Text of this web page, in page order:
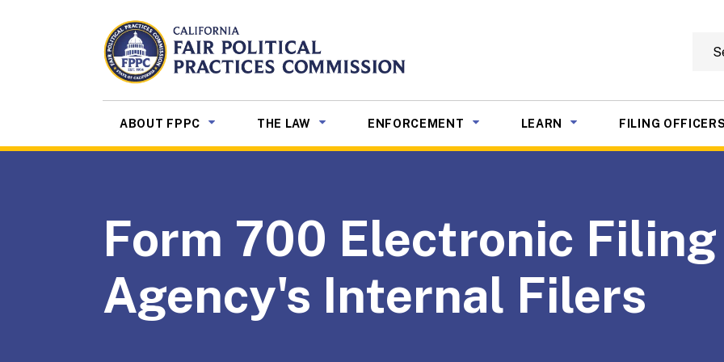
CALIFORNIA
Fair Political Practices Commission
ABOUT FPPCSUB MENU TOGGLE
THE LAWSUB MENU TOGGLE
ENFORCEMENT SUB MENU TOGGLE
LEARN SUB MENU TOGGLE
FILING OFFICERS
Form 700 Electronic
Agency's Internal Filers